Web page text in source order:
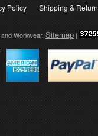
Policy Shipping &
Workwear. Sitemap |